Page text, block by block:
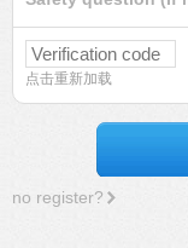
点击重新加载
no register?